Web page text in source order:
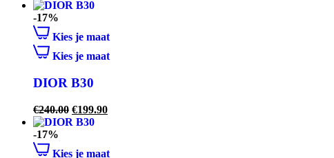
-17%
Kies je maat
Kies je maat
DIOR B30
€240.00 €199.90
-17%
Kies je maat